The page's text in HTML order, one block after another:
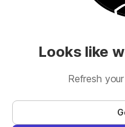
Looks like
Refresh